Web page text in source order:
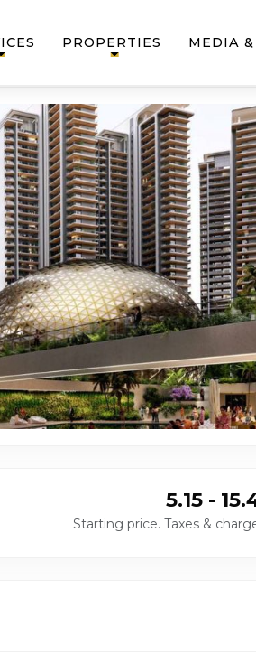
PROPERTIES MEDIA
₹ 5.15 -
Starting price. Taxes &